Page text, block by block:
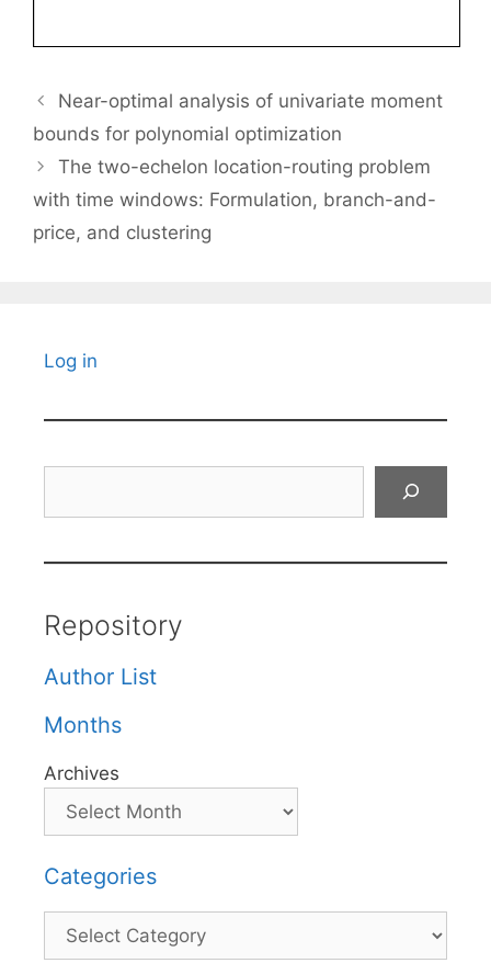
Near-optimal analysis of univariate moment
bounds for polynomial optimization
The two-echelon location-routing problem
with time windows: Formulation, branch-and-
price, and clustering
Log in
Repository
Author List
Months
Archives
Categories
Categories